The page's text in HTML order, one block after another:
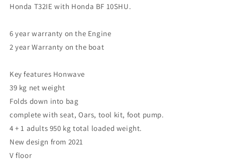
Honda T32IE with Honda BF 10SHU.
6 year warranty on the Engine
2 year Warranty on the boat
Key features Honwave
39 kg net weight
Folds down into bag
complete with seat, Oars, tool kit, foot pump.
4 + 1 adults 950 kg total loaded weight.
New design from 2021
V floor